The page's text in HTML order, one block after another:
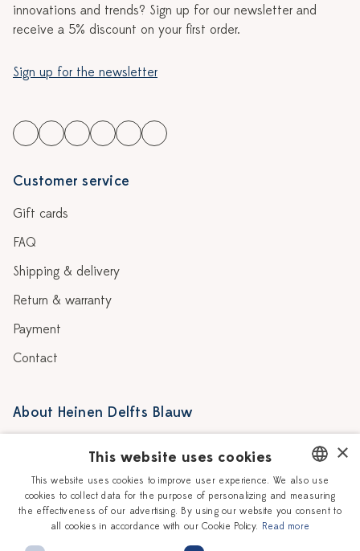
innovations and trends? Sign up for our newsletter and
receive a 5% discount on your first order.
Sign up for the newsletter
Customer service
Gift cards
FAQ
Shipping & delivery
Return & warranty
Payment
Contact
About Heinen Delfts Blauw
Story
Our Ceramic Painters
Workshops
Vacancies
Corporate
DUTCH
ENGLISH
×
This website uses cookies
This website uses cookies to improve user experience. We also use
cookies to collect data for the purpose of personalizing and measuring
the effectiveness of our advertising. By using our website you consent to
all cookies in accordance with our Cookie Policy. Read more